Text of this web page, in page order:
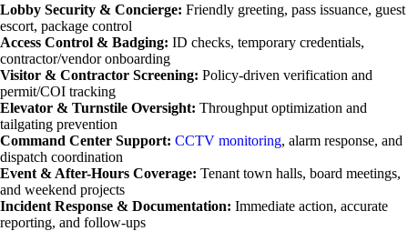
Lobby Security & Concierge: Friendly greeting, pass issuance, guest
escort, package control
Access Control & Badging: ID checks, temporary credentials,
contractor/vendor onboarding
Visitor & Contractor Screening: Policy-driven verification and
permit/COI tracking
Elevator & Turnstile Oversight: Throughput optimization and
tailgating prevention
Command Center Support: CCTV monitoring, alarm response, and
dispatch coordination
Event & After-Hours Coverage: Tenant town halls, board meetings,
and weekend projects
Incident Response & Documentation: Immediate action, accurate
reporting, and follow-ups